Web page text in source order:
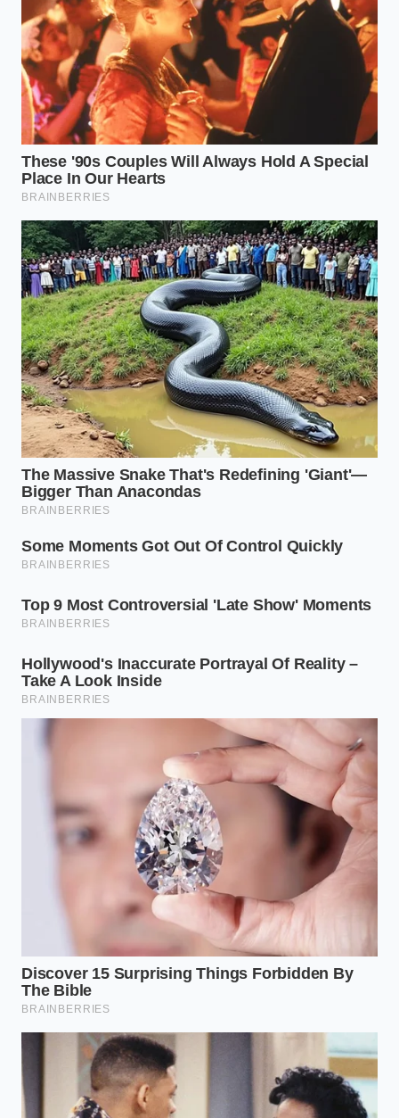
only feel the shockwave of
deceleration.” — Marcus Thorne,
Automotive Telemetry Engineer
KEY POINT DETAIL
ADDED VALUE
Downshifting
Friction
Drivetrain
drag mimics
rapid
hydraulic
brake
application.
Understands
why the app
miscalculates
safe
deceleration.
Phone
Placement
Loose devices
slide and
multiply
recorded G-
forces.
Keeps your
raw data
clean and free
of artificial
matching
Blitting
speeds to
Smooths out
graphs while
Why does my insurance app think I
am slamming on the brakes when I
shift gears?
Your phone’s internal accelerometer
measures sudden drops in speed.
Because downshifting slows the car
through engine compression rather
than gradual brake pad friction, the
app reads the rapid shift in
momentum as a hard braking event.
Will mounting my phone differently
improve my driving score?